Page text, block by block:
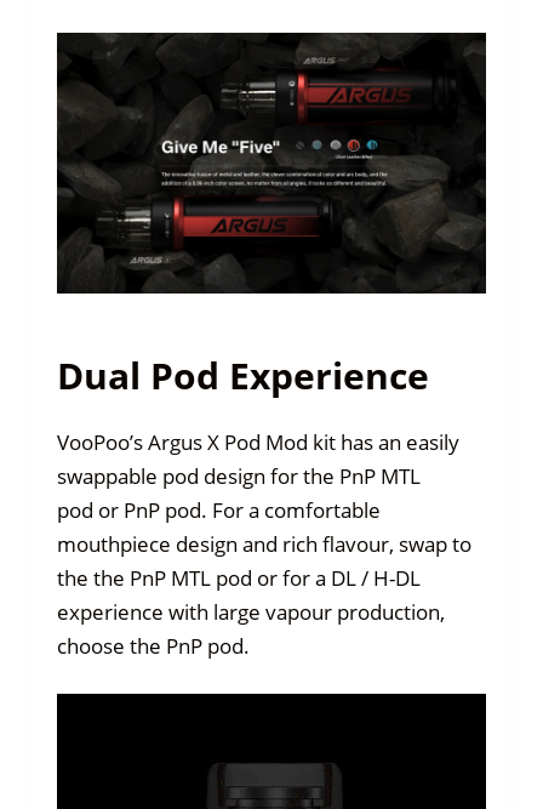
Dual Pod Experience
VooPoo’s Argus X Pod Mod kit has an easily
swappable pod design for the PnP MTL
pod or PnP pod. For a comfortable
mouthpiece design and rich flavour, swap to
the the PnP MTL pod or for a DL / H-DL
experience with large vapour production,
choose the PnP pod.